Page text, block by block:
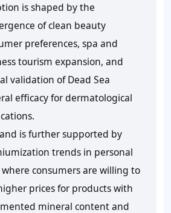
is shaped by the
of clean beauty
preferences, spa and
tourism expansion, and
validation of Dead Sea
efficacy for dermatological
is further supported by
trends in personal
where consumers are willing to
prices for products with
mineral content and